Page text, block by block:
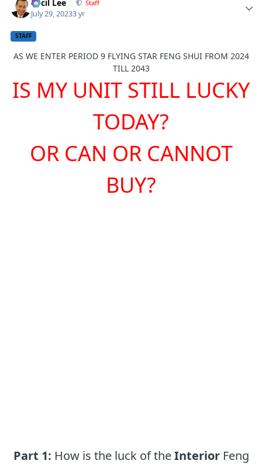
Cecil Lee Staff
July 29, 20233 yr
STAFF
AS WE ENTER PERIOD 9 FLYING STAR FENG SHUI FROM 2024
TILL 2043
IS MY UNIT STILL LUCKY
TODAY?
OR CAN OR CANNOT
BUY?
Part 1: How is the luck of the Interior Feng